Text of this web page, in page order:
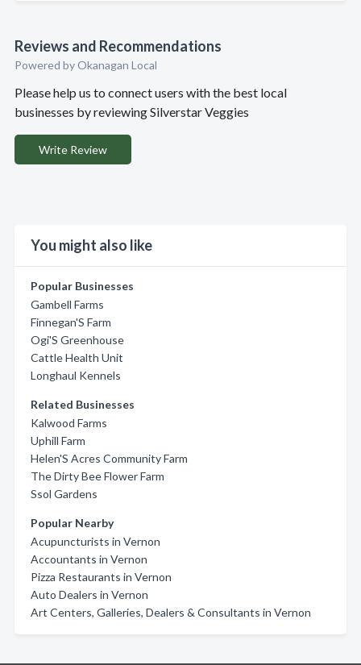
Reviews and Recommendations
Powered by Okanagan Local
Please help us to connect users with the best local
businesses by reviewing Silverstar Veggies
Write Review
You might also like
Popular Businesses
Gambell Farms
Finnegan'S Farm
Ogi'S Greenhouse
Cattle Health Unit
Longhaul Kennels
Related Businesses
Kalwood Farms
Uphill Farm
Helen'S Acres Community Farm
The Dirty Bee Flower Farm
Ssol Gardens
Popular Nearby
Acupuncturists in Vernon
Accountants in Vernon
Pizza Restaurants in Vernon
Auto Dealers in Vernon
Art Centers, Galleries, Dealers & Consultants in Vernon